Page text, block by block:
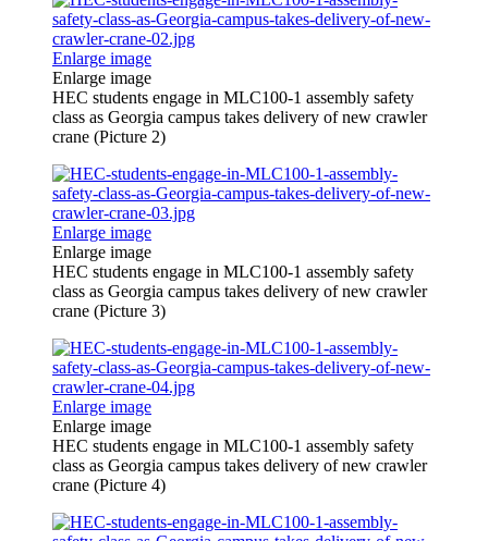
Enlarge image
Enlarge image
HEC students engage in MLC100-1 assembly safety
class as Georgia campus takes delivery of new crawler
crane (Picture 2)
Enlarge image
Enlarge image
HEC students engage in MLC100-1 assembly safety
class as Georgia campus takes delivery of new crawler
crane (Picture 3)
Enlarge image
Enlarge image
HEC students engage in MLC100-1 assembly safety
class as Georgia campus takes delivery of new crawler
crane (Picture 4)